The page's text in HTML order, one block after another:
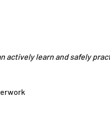
actively learn and safely